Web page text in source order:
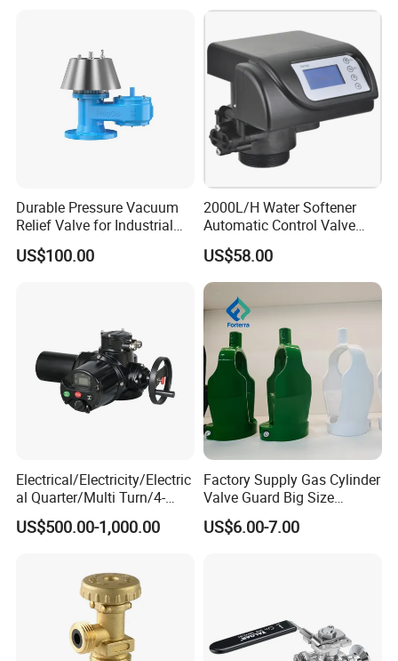
Durable Pressure Vacuum
Relief Valve for Industrial
Applications
US$100.00
2000L/H Water Softener
Automatic Control Valve
Down-up-Flush
US$58.00
Electrical/Electricity/Electric
al Quarter/Multi Turn/4-
20mA Modulating Rotary
Electric Linear Motorized
Ball/Butterfly/Gate/Control
US$500.00-1,000.00
Factory Supply Gas Cylinder
Valve Guard Big Size
Cylinder Valve Guard Steel
Tulip Guard for Sale
US$6.00-7.00